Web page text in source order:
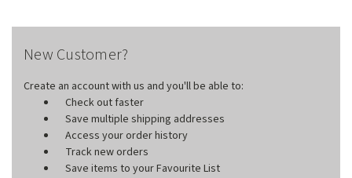
New Customer?
Create an account with us and you'll be able to:
Check out faster
Save multiple shipping addresses
Access your order history
Track new orders
Save items to your Favourite List